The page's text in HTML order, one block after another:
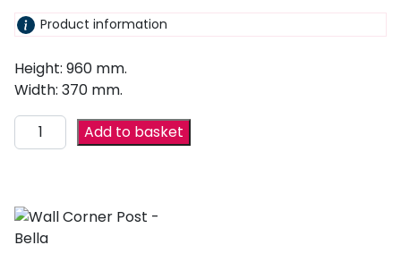
Product information
Height: 960 mm.
Width: 370 mm.
Add to basket